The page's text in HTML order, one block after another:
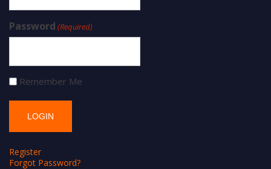
Password (Required)
Remember Me
Register
Forgot Password?